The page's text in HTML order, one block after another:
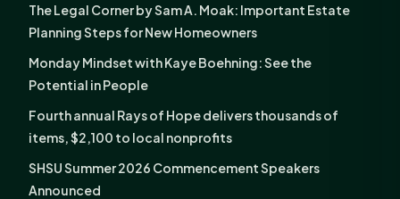
The Legal Corner by Sam A. Moak: Important Estate
Planning Steps for New Homeowners
Monday Mindset with Kaye Boehning: See the
Potential in People
Fourth annual Rays of Hope delivers thousands of
items, $2,100 to local nonprofits
SHSU Summer 2026 Commencement Speakers
Announced